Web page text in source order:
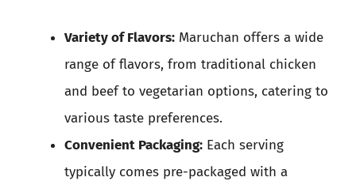
Variety of Flavors: Maruchan offers a wide
range of flavors, from traditional chicken
and beef to vegetarian options, catering to
various taste preferences.
Convenient Packaging: Each serving
typically comes pre-packaged with a